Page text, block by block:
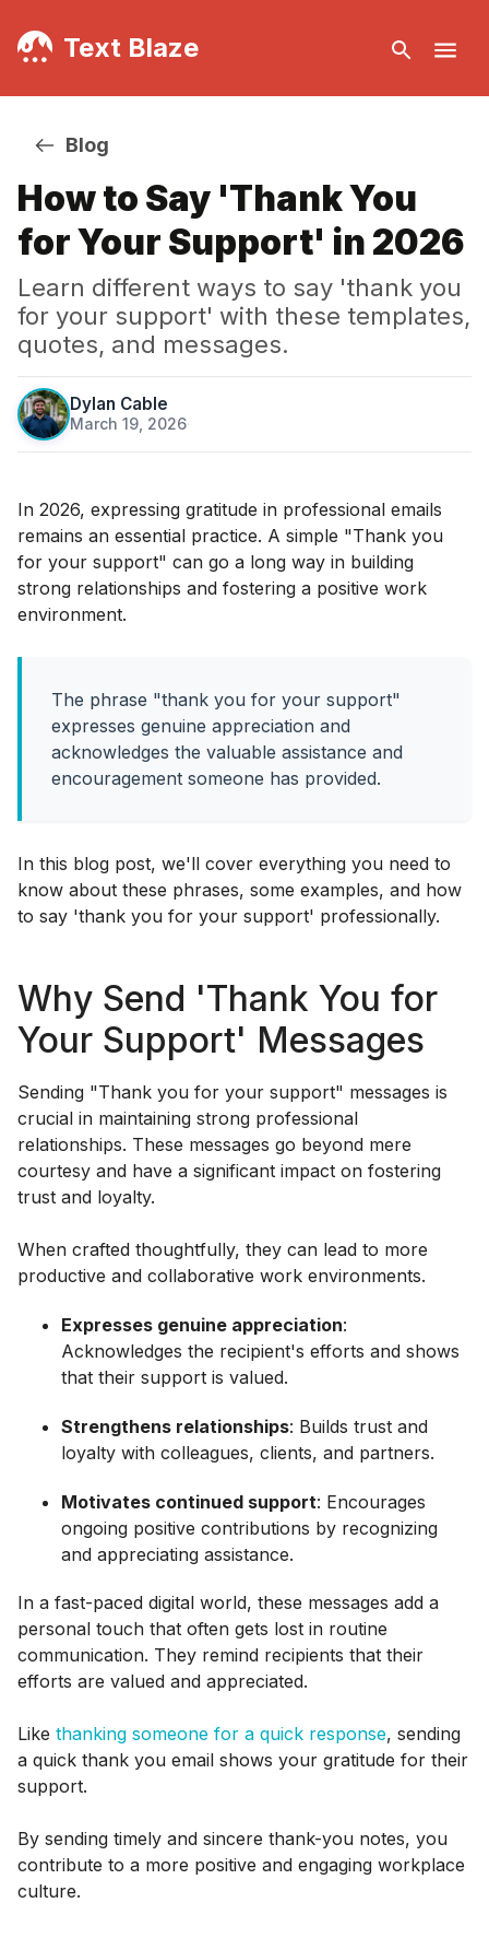
Text Blaze
Blog
How to Say 'Thank You
for Your Support' in 2026
Learn different ways to say 'thank you
for your support' with these templates,
quotes, and messages.
Dylan Cable
March 19, 2026·
In 2026, expressing gratitude in professional emails
remains an essential practice. A simple "Thank you
for your support" can go a long way in building
strong relationships and fostering a positive work
environment.
The phrase "thank you for your support"
expresses genuine appreciation and
acknowledges the valuable assistance and
encouragement someone has provided.
In this blog post, we'll cover everything you need to
know about these phrases, some examples, and how
to say 'thank you for your support' professionally.
Why Send 'Thank You for
Your Support' Messages
Sending "Thank you for your support" messages is
crucial in maintaining strong professional
relationships. These messages go beyond mere
courtesy and have a significant impact on fostering
trust and loyalty.
When crafted thoughtfully, they can lead to more
productive and collaborative work environments.
Expresses genuine appreciation:
Acknowledges the recipient's efforts and shows
that their support is valued.
Strengthens relationships: Builds trust and
loyalty with colleagues, clients, and partners.
Motivates continued support: Encourages
ongoing positive contributions by recognizing
and appreciating assistance.
In a fast-paced digital world, these messages add a
personal touch that often gets lost in routine
communication. They remind recipients that their
efforts are valued and appreciated.
Like thanking someone for a quick response, sending
a quick thank you email shows your gratitude for their
support.
By sending timely and sincere thank-you notes, you
contribute to a more positive and engaging workplace
culture.